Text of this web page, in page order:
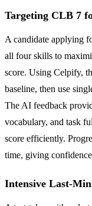
Targeting CLB 7
A candidate applying
all four skills to
score. Using Celpify,
baseline, then use
The AI feedback
vocabulary, and task
score efficiently.
time, giving
Intensive Last-